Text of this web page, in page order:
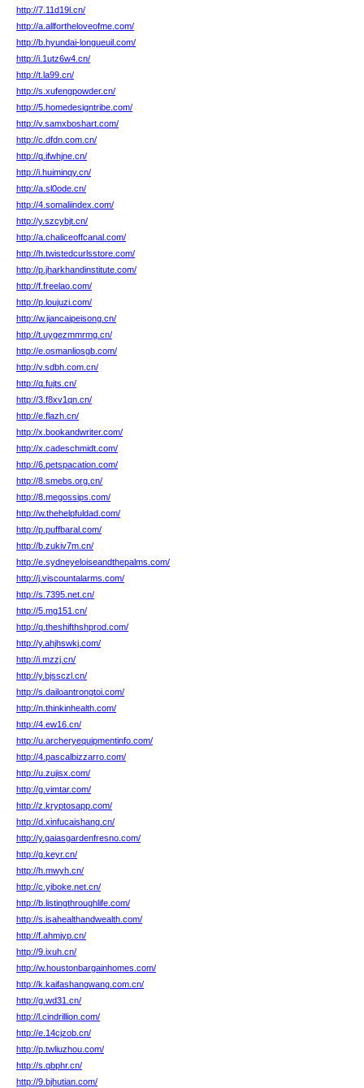
http://7.11d19l.cn/
http://a.allfortheloveofme.com/
http://b.hyundai-longueuil.com/
http://i.1utz6w4.cn/
http://t.la99.cn/
http://s.xufengpowder.cn/
http://5.homedesigntribe.com/
http://v.samxboshart.com/
http://c.dfdn.com.cn/
http://q.ifwhjne.cn/
http://i.huiminqy.cn/
http://a.sl0ode.cn/
http://4.somaliindex.com/
http://y.szcybjt.cn/
http://a.chaliceoffcanal.com/
http://h.twistedcurlsstore.com/
http://p.jharkhandinstitute.com/
http://f.freelao.com/
http://p.loujuzi.com/
http://w.jiancaipeisong.cn/
http://t.uygezmmrmg.cn/
http://e.osmanliosgb.com/
http://v.sdbh.com.cn/
http://q.fujts.cn/
http://3.f8xv1qn.cn/
http://e.flazh.cn/
http://x.bookandwriter.com/
http://x.cadeschmidt.com/
http://6.petspacation.com/
http://8.smebs.org.cn/
http://8.megossips.com/
http://w.thehelpfuldad.com/
http://p.puffbaral.com/
http://b.zukiv7m.cn/
http://e.sydneyeloiseandthepalms.com/
http://j.viscountalarms.com/
http://s.7395.net.cn/
http://5.mg151.cn/
http://q.theshifthshprod.com/
http://y.ahjhswkj.com/
http://i.mzzj.cn/
http://y.bjssczl.cn/
http://s.dailoantrongtoi.com/
http://n.thinkinhealth.com/
http://4.ew16.cn/
http://u.archeryequipmentinfo.com/
http://4.pascalbizzarro.com/
http://u.zujisx.com/
http://g.vimtar.com/
http://z.kryptosapp.com/
http://d.xinfucaishang.cn/
http://y.gaiasgardenfresno.com/
http://g.keyr.cn/
http://h.mwyh.cn/
http://c.yiboke.net.cn/
http://b.listingthroughlife.com/
http://s.isahealthandwealth.com/
http://f.ahmjyp.cn/
http://9.ixuh.cn/
http://w.houstonbargainhomes.com/
http://k.kaifashangwang.com.cn/
http://g.wd31.cn/
http://l.cindrillion.com/
http://e.14cjzob.cn/
http://p.twliuzhou.com/
http://s.qbphr.cn/
http://9.bjhutian.com/